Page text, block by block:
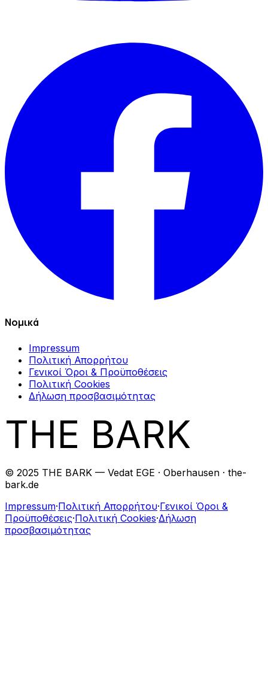
Νομικά
Impressum
Πολιτική Απορρήτου
Γενικοί Όροι & Προϋποθέσεις
Πολιτική Cookies
Δήλωση προσβασιμότητας
THE BARK
© 2025 THE BARK — Vedat EGE · Oberhausen · the-
bark.de
Impressum·Πολιτική Απορρήτου·Γενικοί Όροι &
Προϋποθέσεις·Πολιτική Cookies·Δήλωση
προσβασιμότητας